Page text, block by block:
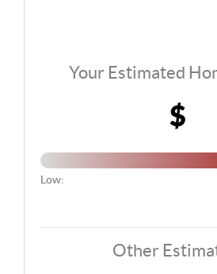
Your Estimated
$
Low:
Other